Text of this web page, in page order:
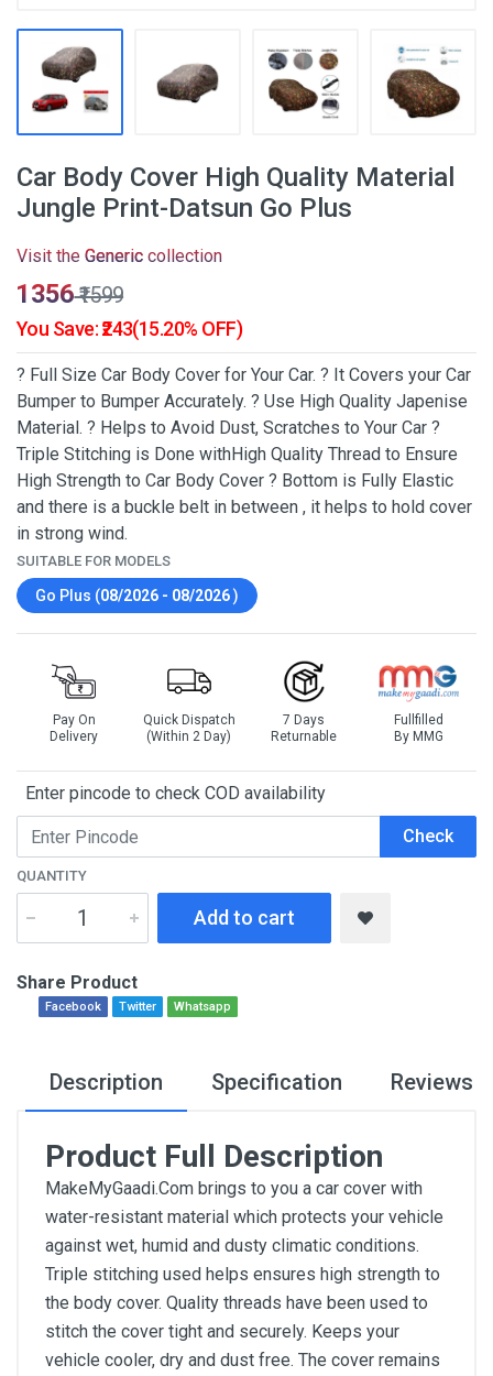
Car Body Cover High Quality Material
Jungle Print-Datsun Go Plus
Visit the Generic collection
₹1356₹1599
You Save: ₹243(15.20% OFF)
? Full Size Car Body Cover for Your Car. ? It Covers your Car
Bumper to Bumper Accurately. ? Use High Quality Japenise
Material. ? Helps to Avoid Dust, Scratches to Your Car ?
Triple Stitching is Done withHigh Quality Thread to Ensure
High Strength to Car Body Cover ? Bottom is Fully Elastic
and there is a buckle belt in between , it helps to hold cover
in strong wind.
SUITABLE FOR MODELS
Go Plus (08/2026 - 08/2026)
Pay On
Delivery
Quick Dispatch
(Within 2 Day)
7 Days
Returnable
Fullfilled
By MMG
Enter pincode to check COD availability
Check
QUANTITY
Add to cart
Share Product
Facebook Twitter Whatsapp
Description Specification Reviews
Product Full Description
MakeMyGaadi.Com brings to you a car cover with
water-resistant material which protects your vehicle
against wet, humid and dusty climatic conditions.
Triple stitching used helps ensures high strength to
the body cover. Quality threads have been used to
stitch the cover tight and securely. Keeps your
vehicle cooler, dry and dust free. The cover remains